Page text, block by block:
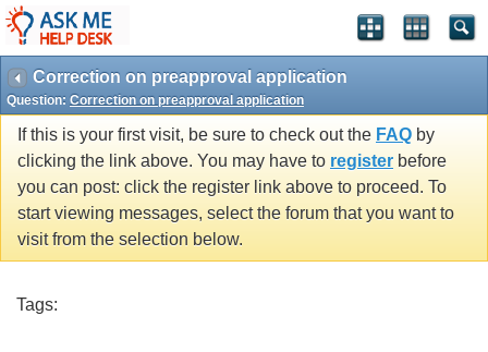
Correction on preapproval application
Question: Correction on preapproval application
If this is your first visit, be sure to check out the FAQ by
clicking the link above. You may have to register before
you can post: click the register link above to proceed. To
start viewing messages, select the forum that you want to
visit from the selection below.
Tags: